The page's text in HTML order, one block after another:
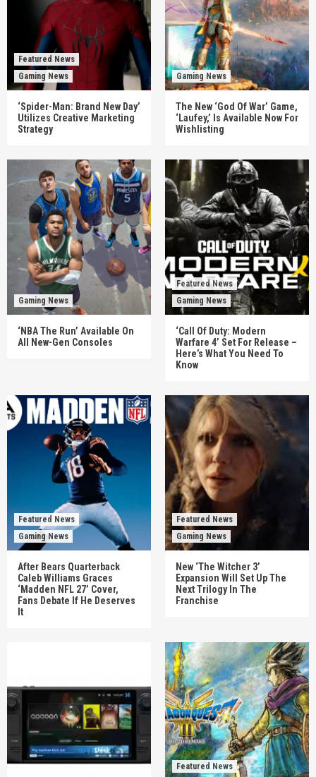
Featured News
Gaming News
‘Spider-Man: Brand New Day’
Utilizes Creative Marketing
Strategy
Gaming News
The New ‘God Of War’ Game,
‘Laufey,’ Is Available Now For
Wishlisting
Gaming News
‘NBA The Run’ Available On
All New-Gen Consoles
Featured News
Gaming News
‘Call Of Duty: Modern
Warfare 4’ Set For Release –
Here’s What You Need To
Know
Featured News
Gaming News
After Bears Quarterback
Caleb Williams Graces
‘Madden NFL 27’ Cover,
Fans Debate If He Deserves
It
Featured News
Gaming News
New ‘The Witcher 3’
Expansion Will Set Up The
Next Trilogy In The
Franchise
Featured News